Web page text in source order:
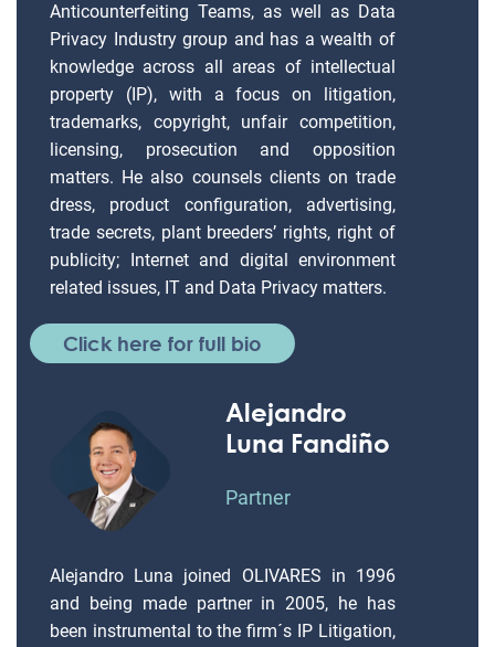
Anticounterfeiting Teams, as well as Data
Privacy Industry group and has a wealth of
knowledge across all areas of intellectual
property (IP), with a focus on litigation,
trademarks, copyright, unfair competition,
licensing, prosecution and opposition
matters. He also counsels clients on trade
dress, product configuration, advertising,
trade secrets, plant breeders’ rights, right of
publicity; Internet and digital environment
related issues, IT and Data Privacy matters.
Click here for full bio
Alejandro
Luna Fandiño
Partner
Alejandro Luna joined OLIVARES in 1996
and being made partner in 2005, he has
been instrumental to the firm´s IP Litigation,